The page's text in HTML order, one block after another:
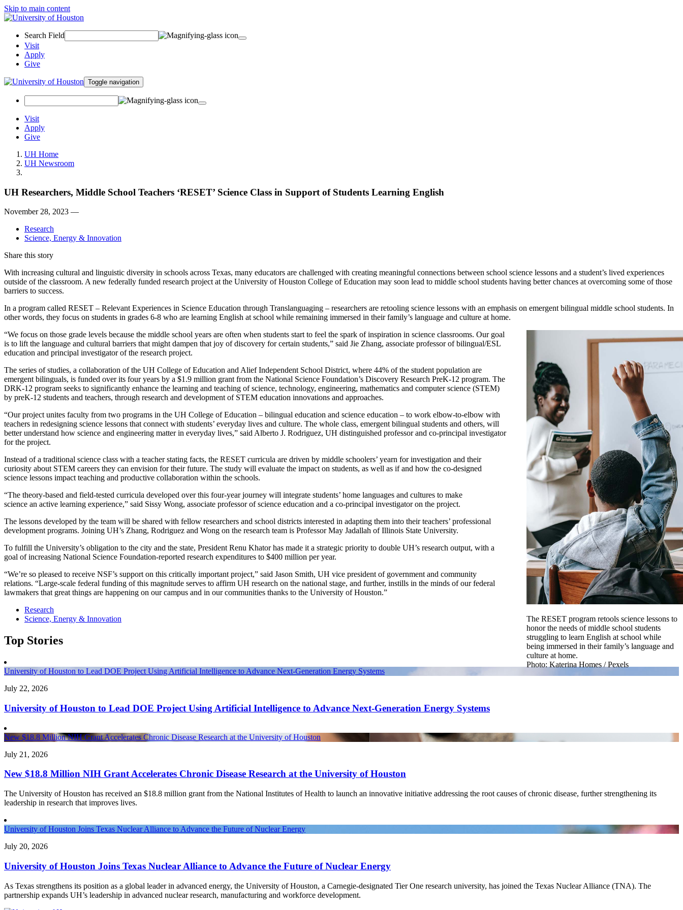
Skip to main content
Search Field
Visit
Apply
Give
Toggle navigation
Visit
Apply
Give
UH Home
UH Newsroom
UH Researchers, Middle School Teachers ‘RESET’ Science Class in Support of Students Learning English
November 28, 2023 —
Research
Science, Energy & Innovation
Share this story
With increasing cultural and linguistic diversity in schools across Texas, many educators are challenged with creating meaningful connections between school science lessons and a student’s lived experiences
outside of the classroom. A new federally funded research project at the University of Houston College of Education may soon lead to middle school students having better chances at overcoming some of those
barriers to success.
In a program called RESET – Relevant Experiences in Science Education through Translanguaging – researchers are retooling science lessons with an emphasis on emergent bilingual middle school students. In
other words, they focus on students in grades 6-8 who are learning English at school while remaining immersed in their family’s language and culture at home.
The RESET program retools science lessons to
honor the needs of middle school students
struggling to learn English at school while
being immersed in their family’s language and
culture at home.
Photo: Katerina Homes / Pexels
“We focus on those grade levels because the middle school years are often when students start to feel the spark of inspiration in science classrooms. Our goal
is to lift the language and cultural barriers that might dampen that joy of discovery for certain students,” said Jie Zhang, associate professor of bilingual/ESL
education and principal investigator of the research project.
The series of studies, a collaboration of the UH College of Education and Alief Independent School District, where 44% of the student population are
emergent bilinguals, is funded over its four years by a $1.9 million grant from the National Science Foundation’s Discovery Research PreK-12 program. The
DRK-12 program seeks to significantly enhance the learning and teaching of science, technology, engineering, mathematics and computer science (STEM)
by preK-12 students and teachers, through research and development of STEM education innovations and approaches.
“Our project unites faculty from two programs in the UH College of Education – bilingual education and science education – to work elbow-to-elbow with
teachers in redesigning science lessons that connect with students’ everyday lives and culture. The whole class, emergent bilingual students and others, will
better understand how science and engineering matter in everyday lives,” said Alberto J. Rodriguez, UH distinguished professor and co‑principal investigator
for the project.
Instead of a traditional science class with a teacher stating facts, the RESET curricula are driven by middle schoolers’ yearn for investigation and their
curiosity about STEM careers they can envision for their future. The study will evaluate the impact on students, as well as if and how the co-designed
science lessons impact teaching and productive collaboration within the schools.
“The theory-based and field-tested curricula developed over this four-year journey will integrate students’ home languages and cultures to make
science an active learning experience,” said Sissy Wong, associate professor of science education and a co‑principal investigator on the project.
The lessons developed by the team will be shared with fellow researchers and school districts interested in adapting them into their teachers’ professional
development programs. Joining UH’s Zhang, Rodriguez and Wong on the research team is Professor May Jadallah of Illinois State University.
To fulfill the University’s obligation to the city and the state, President Renu Khator has made it a strategic priority to double UH’s research output, with a
goal of increasing National Science Foundation-reported research expenditures to $400 million per year.
“We’re so pleased to receive NSF’s support on this critically important project,” said Jason Smith, UH vice president of government and community
relations. “Large-scale federal funding of this magnitude serves to affirm UH research on the national stage, and further, instills in the minds of our federal
lawmakers that great things are happening on our campus and in our communities thanks to the University of Houston.”
Research
Science, Energy & Innovation
Top Stories
University of Houston to Lead DOE Project Using Artificial Intelligence to Advance Next-Generation Energy Systems
July 22, 2026
University of Houston to Lead DOE Project Using Artificial Intelligence to Advance Next-Generation Energy Systems
New $18.8 Million NIH Grant Accelerates Chronic Disease Research at the University of Houston
July 21, 2026
New $18.8 Million NIH Grant Accelerates Chronic Disease Research at the University of Houston
The University of Houston has received an $18.8 million grant from the National Institutes of Health to launch an innovative initiative addressing the root causes of chronic disease, further strengthening its
leadership in research that improves lives.
University of Houston Joins Texas Nuclear Alliance to Advance the Future of Nuclear Energy
July 20, 2026
University of Houston Joins Texas Nuclear Alliance to Advance the Future of Nuclear Energy
As Texas strengthens its position as a global leader in advanced energy, the University of Houston, a Carnegie-designated Tier One research university, has joined the Texas Nuclear Alliance (TNA). The
partnership expands UH’s leadership in advanced nuclear research, manufacturing and workforce development.